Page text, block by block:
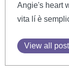
Angie's heart
vita lí è
View all